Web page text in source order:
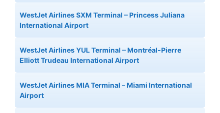
WestJet Airlines SXM Terminal – Princess Juliana
International Airport
WestJet Airlines YUL Terminal – Montréal-Pierre
Elliott Trudeau International Airport
WestJet Airlines MIA Terminal – Miami International
Airport